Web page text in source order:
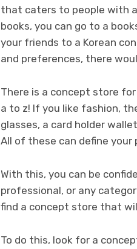
that caters to people with
books, you can go to a
your friends to a Korean
and preferences, there
There is a concept store
a to z! If you like fashion,
glasses, a card holder
All of these can define
With this, you can be
professional, or any
find a concept store that
To do this, look for a